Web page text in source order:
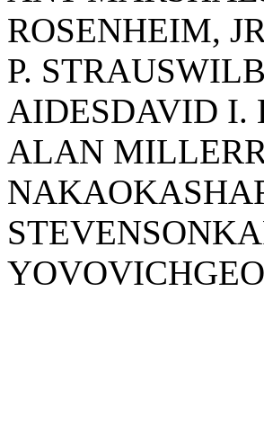
ROSENHEIM,
P.
AIDESDAVID I.
ALAN